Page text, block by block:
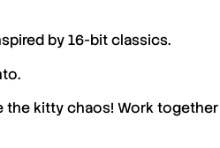
by 16-bit classics.
the kitty chaos! Work